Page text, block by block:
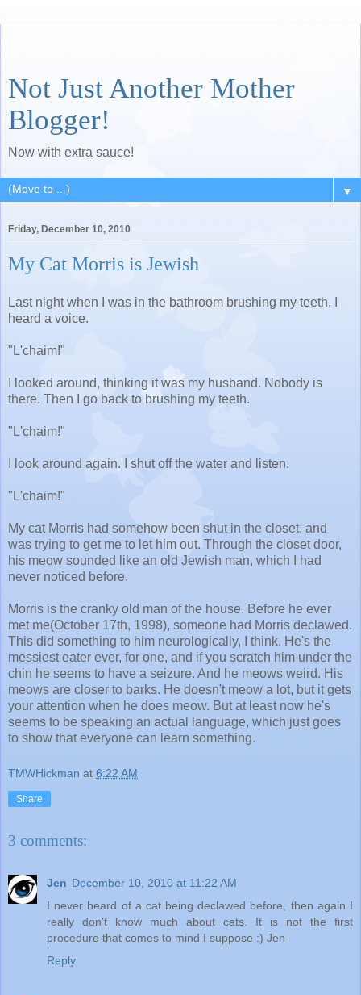
Not Just Another Mother
Blogger!
Now with extra sauce!
▼
Friday, December 10, 2010
My Cat Morris is Jewish
Last night when I was in the bathroom brushing my teeth, I
heard a voice.
"L'chaim!"
I looked around, thinking it was my husband. Nobody is
there. Then I go back to brushing my teeth.
"L'chaim!"
I look around again. I shut off the water and listen.
"L'chaim!"
My cat Morris had somehow been shut in the closet, and
was trying to get me to let him out. Through the closet door,
his meow sounded like an old Jewish man, which I had
never noticed before.
Morris is the cranky old man of the house. Before he ever
met me(October 17th, 1998), someone had Morris declawed.
This did something to him neurologically, I think. He's the
messiest eater ever, for one, and if you scratch him under the
chin he seems to have a seizure. And he meows weird. His
meows are closer to barks. He doesn't meow a lot, but it gets
your attention when he does meow. But at least now he's
seems to be speaking an actual language, which just goes
to show that everyone can learn something.
TMWHickman at 6:22 AM
Share
3 comments:
Jen December 10, 2010 at 11:22 AM
I never heard of a cat being declawed before, then again I
really don't know much about cats. It is not the first
procedure that comes to mind I suppose :) Jen
Reply